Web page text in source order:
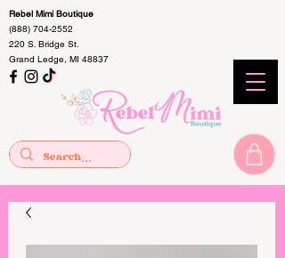
Rebel Mimi Boutique
(888) 704-2552
220 S. Bridge St.
Grand Ledge, MI 48837